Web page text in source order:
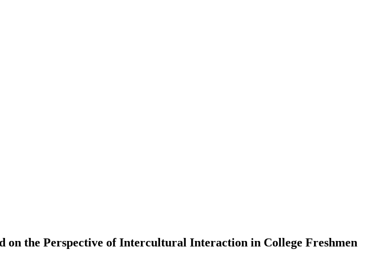
the Perspective of Intercultural Interaction in College Freshmen